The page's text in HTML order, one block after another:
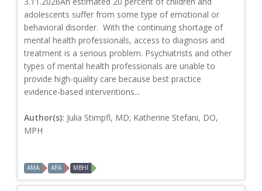
adolescents suffer from some type of emotional or
behavioral disorder. With the continuing shortage of
mental health professionals, access to diagnosis and
treatment is a serious problem. Psychiatrists and other
types of mental health professionals are unable to
provide high-quality care because best practice
evidence-based interventions...
Author(s): Julia Stimpfl, MD; Katherine Stefani, DO,
MPH
AMA APA MBHI